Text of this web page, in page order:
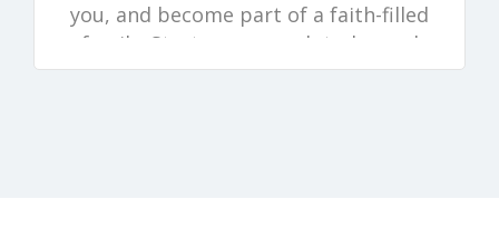
you, and become part of a faith-filled
family. Start your search today and
take the next step in your walk with